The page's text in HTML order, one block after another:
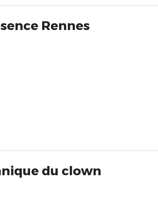
Rennes
du clown